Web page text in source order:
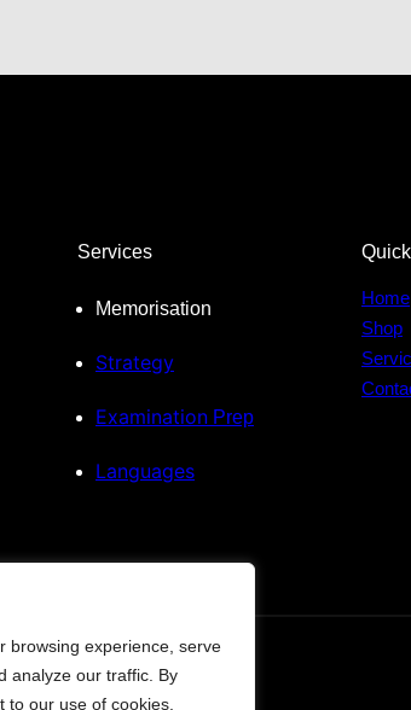
browsing experience, serve
analyze our traffic. By
to our use of cookies.
Services
Memorisation
Strategy
Examination Prep
Languages
Home
Shop